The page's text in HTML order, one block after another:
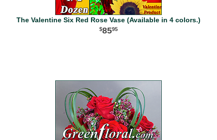
The Valentine Six Red Rose Vase (Available in 4 colors.)
8595